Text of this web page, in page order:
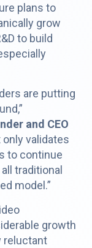
plans to
grow
to build
are putting
and CEO
validates
to continue
traditional
model.”
growth
reluctant